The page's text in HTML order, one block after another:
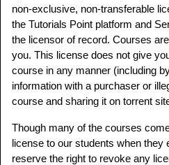
non-exclusive, non-transferable
the Tutorials Point platform and
the licensor of record. Courses
you. This license does not give
course in any manner (including
information with a purchaser or
course and sharing it on torrent
Though many of the courses
license to our students when they
reserve the right to revoke any